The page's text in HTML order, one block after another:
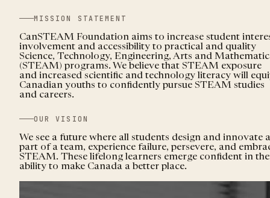
MISSION STATEMENT
CanSTEAM Foundation aims to increase student
involvement and accessibility to practical and quality
Science, Technology, Engineering, Arts and
(STEAM) programs. We believe that STEAM exposure
and increased scientific and technology literacy will
Canadian youths to confidently pursue STEAM studies
and careers.
OUR VISION
We see a future where all students design and innovate
part of a team, experience failure, persevere, and
STEAM. These lifelong learners emerge confident in
ability to make Canada a better place.